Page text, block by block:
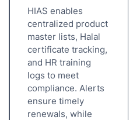
HIAS enables
centralized product
master lists, Halal
certificate tracking,
and HR training
logs to meet
compliance. Alerts
ensure timely
renewals, while